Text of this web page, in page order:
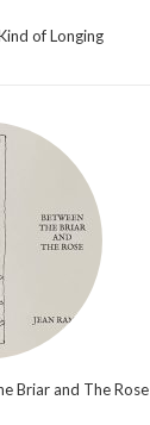
of Longing
Briar and The Rose